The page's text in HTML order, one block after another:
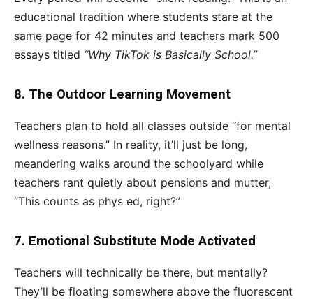
educational tradition where students stare at the
same page for 42 minutes and teachers mark 500
essays titled “Why TikTok is Basically School.”
8. The Outdoor Learning Movement
Teachers plan to hold all classes outside “for mental
wellness reasons.” In reality, it’ll just be long,
meandering walks around the schoolyard while
teachers rant quietly about pensions and mutter,
“This counts as phys ed, right?”
7. Emotional Substitute Mode Activated
Teachers will technically be there, but mentally?
They’ll be floating somewhere above the fluorescent